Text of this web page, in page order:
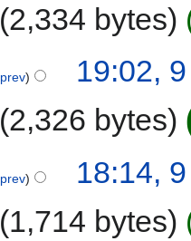
2,334 bytes
prev
19:02,
2,326 bytes
prev
18:14,
1,714 bytes